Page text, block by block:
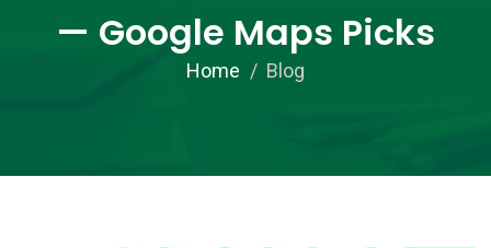
— Google Maps Picks
Home Blog